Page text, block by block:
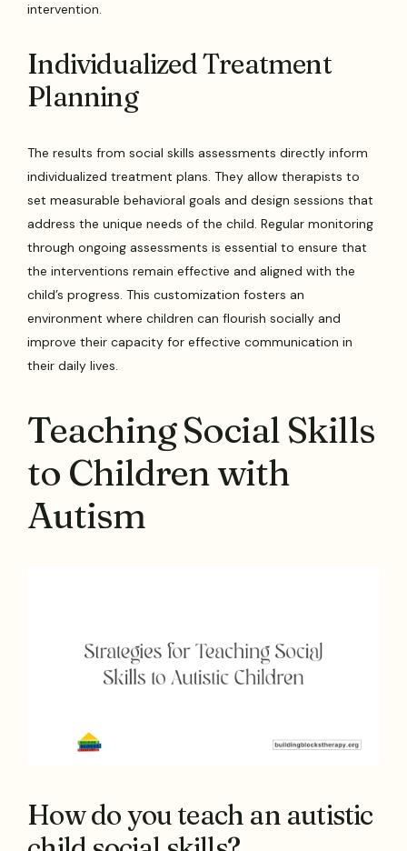
intervention.
Individualized Treatment
Planning
The results from social skills assessments directly inform
individualized treatment plans. They allow therapists to
set measurable behavioral goals and design sessions that
address the unique needs of the child. Regular monitoring
through ongoing assessments is essential to ensure that
the interventions remain effective and aligned with the
child’s progress. This customization fosters an
environment where children can flourish socially and
improve their capacity for effective communication in
their daily lives.
Teaching Social Skills
to Children with
Autism
How do you teach an autistic